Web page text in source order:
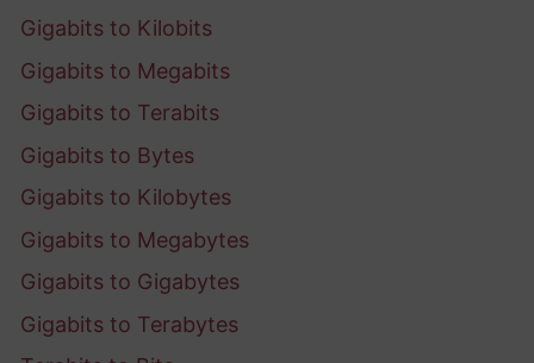
Gigabits to Kilobits
Gigabits to Megabits
Gigabits to Terabits
Gigabits to Bytes
Gigabits to Kilobytes
Gigabits to Megabytes
Gigabits to Gigabytes
Gigabits to Terabytes